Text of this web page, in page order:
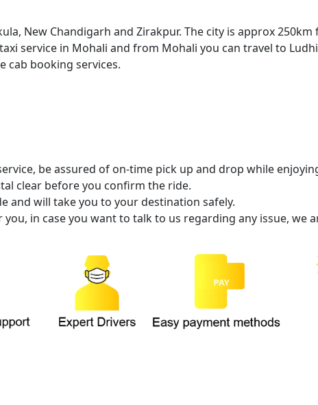
New Chandigarh and Zirakpur. The city is approx
service in Mohali and from Mohali you can travel to
cab booking services.
be assured of on-time pick up and drop while
clear before you confirm the ride.
and will take you to your destination safely.
in case you want to talk to us regarding any issue, we